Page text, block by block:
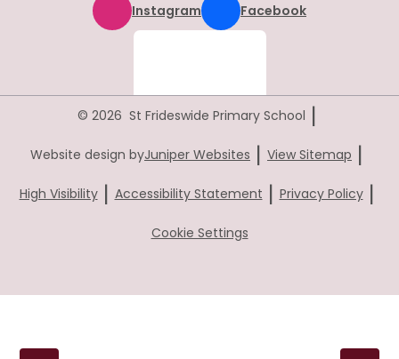
Instagram Facebook
© 2026 St Frideswide Primary School |
Website design byJuniper Websites | View Sitemap |
High Visibility | Accessibility Statement | Privacy Policy |
Cookie Settings